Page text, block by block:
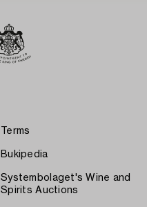
Terms
Bukipedia
Systembolaget's Wine and
Spirits Auctions